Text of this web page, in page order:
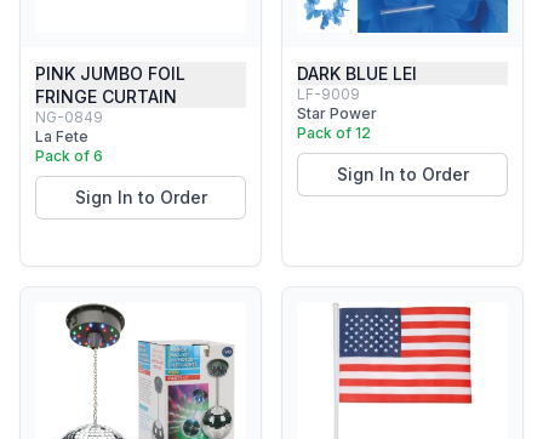
PINK JUMBO FOIL
FRINGE CURTAIN
NG-0849
La Fete
Pack of 6
Sign In to Order
DARK BLUE LEI
LF-9009
Star Power
Pack of 12
Sign In to Order